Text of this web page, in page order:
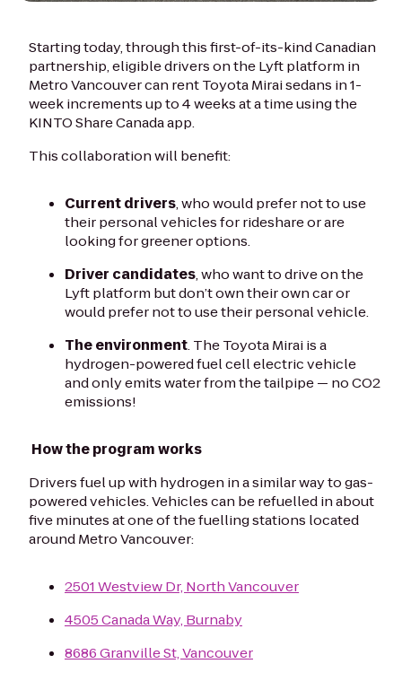
Starting today, through this first-of-its-kind Canadian
partnership, eligible drivers on the Lyft platform in
Metro Vancouver can rent Toyota Mirai sedans in 1-
week increments up to 4 weeks at a time using the
KINTO Share Canada app.
This collaboration will benefit:
Current drivers, who would prefer not to use
their personal vehicles for rideshare or are
looking for greener options.
Driver candidates, who want to drive on the
Lyft platform but don’t own their own car or
would prefer not to use their personal vehicle.
The environment. The Toyota Mirai is a
hydrogen-powered fuel cell electric vehicle
and only emits water from the tailpipe — no CO2
emissions!
How the program works
Drivers fuel up with hydrogen in a similar way to gas-
powered vehicles. Vehicles can be refuelled in about
five minutes at one of the fuelling stations located
around Metro Vancouver:
2501 Westview Dr, North Vancouver
4505 Canada Way, Burnaby
8686 Granville St, Vancouver